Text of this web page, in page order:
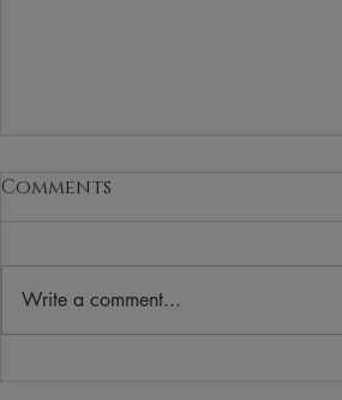
Comments
Write a comment...